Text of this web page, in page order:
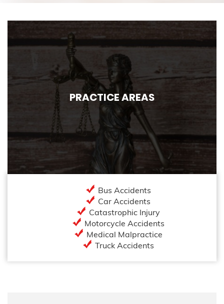
PRACTICE AREAS
Bus Accidents
Car Accidents
Catastrophic Injury
Motorcycle Accidents
Medical Malpractice
Truck Accidents